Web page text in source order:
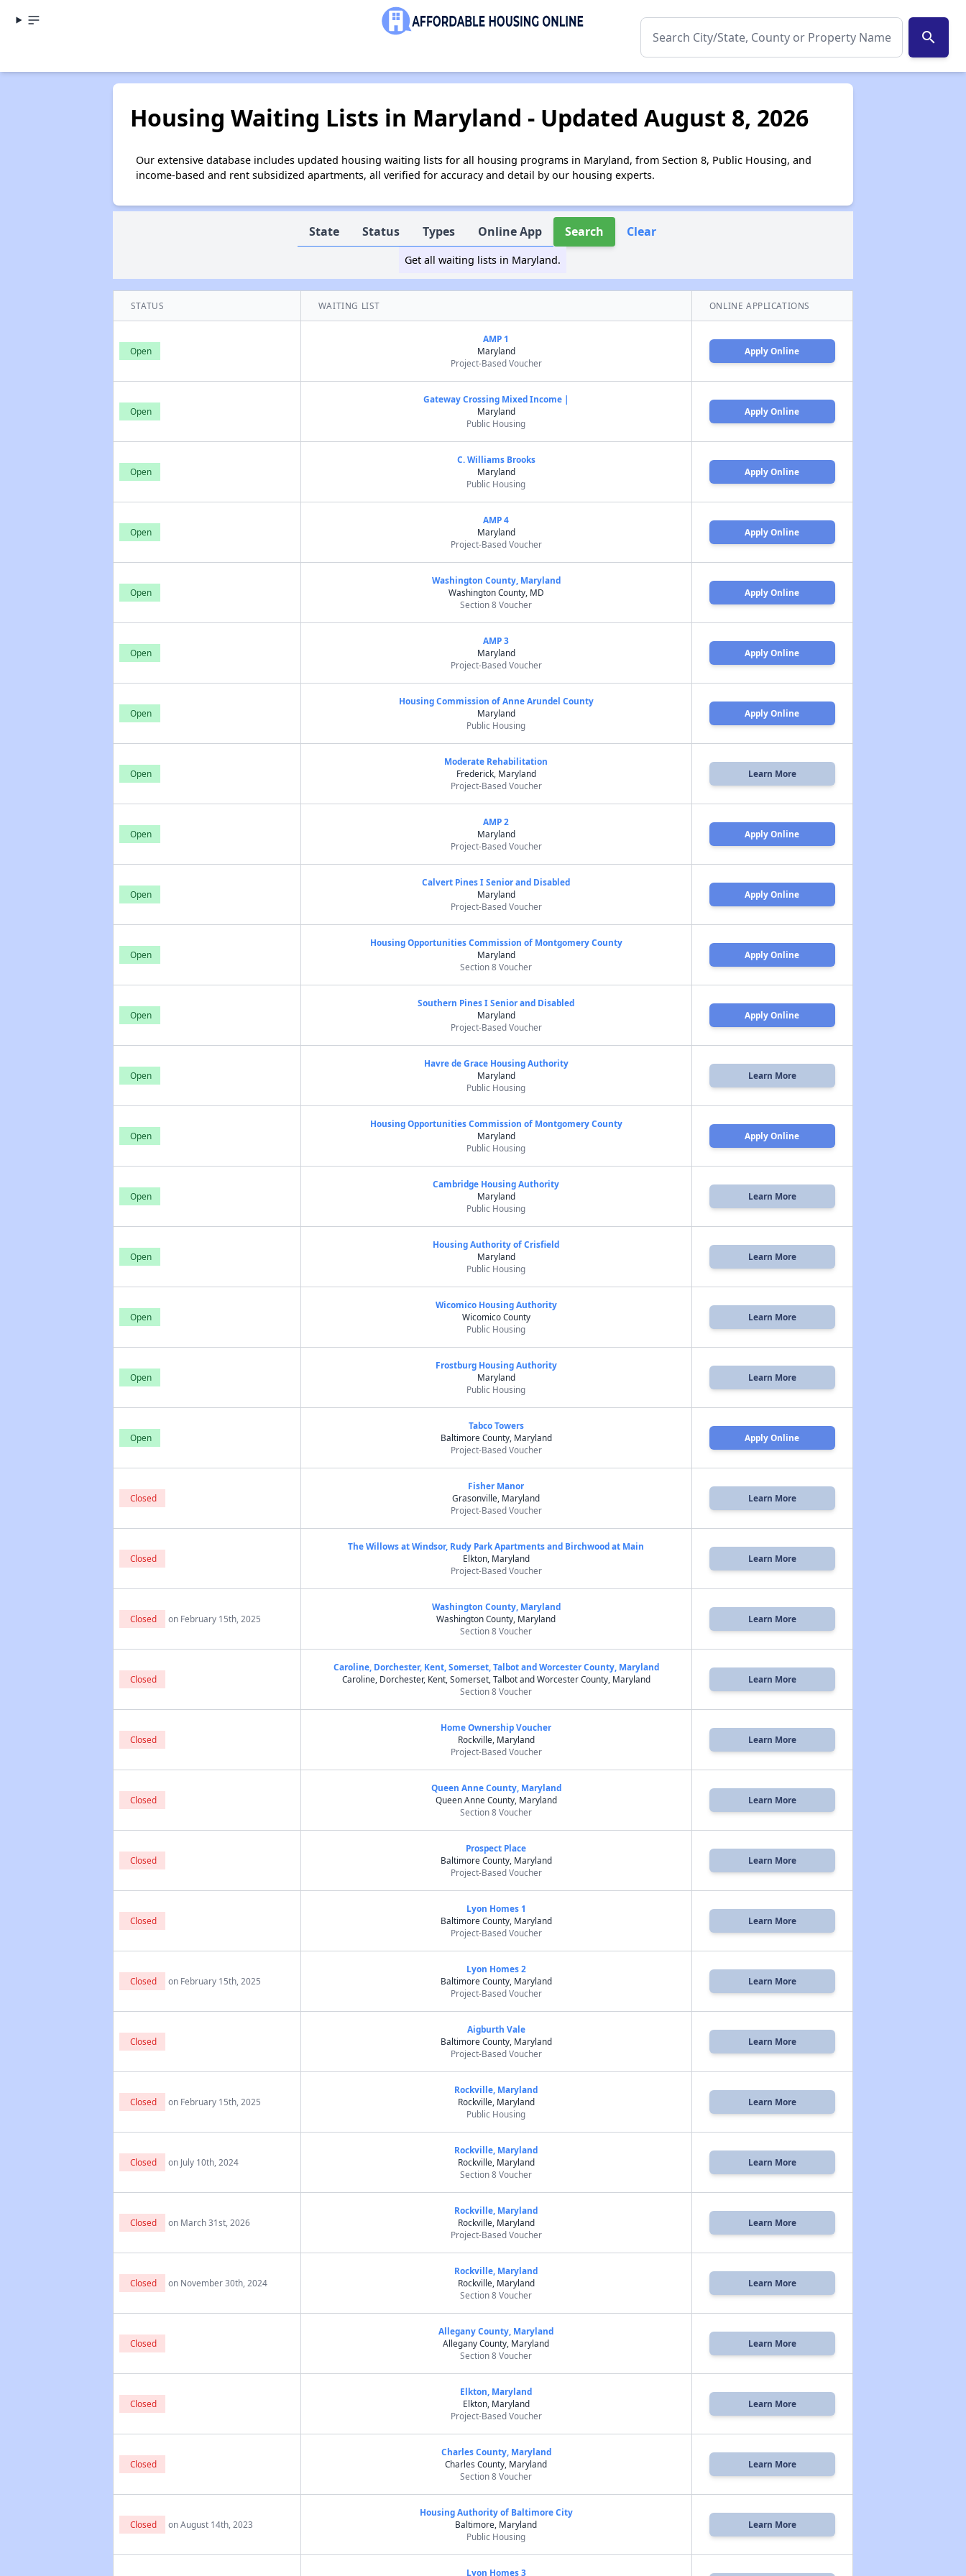
search
Housing Waiting Lists in Maryland - Updated August 8, 2026
Our extensive database includes updated housing waiting lists for all housing programs in Maryland, from Section 8, Public Housing, and
income-based and rent subsidized apartments, all verified for accuracy and detail by our housing experts.
State Status Types Online App Search Clear
Get all waiting lists in Maryland.
STATUS WAITING LIST ONLINE APPLICATIONS
Open
AMP 1
Maryland
Project-Based Voucher
Apply Online
Open
Gateway Crossing Mixed Income |
Maryland
Public Housing
Apply Online
Open
C. Williams Brooks
Maryland
Public Housing
Apply Online
Open
AMP 4
Maryland
Project-Based Voucher
Apply Online
Open
Washington County, Maryland
Washington County, MD
Section 8 Voucher
Apply Online
Open
AMP 3
Maryland
Project-Based Voucher
Apply Online
Open
Housing Commission of Anne Arundel County
Maryland
Public Housing
Apply Online
Open
Moderate Rehabilitation
Frederick, Maryland
Project-Based Voucher
Learn More
Open
AMP 2
Maryland
Project-Based Voucher
Apply Online
Open
Calvert Pines I Senior and Disabled
Maryland
Project-Based Voucher
Apply Online
Open
Housing Opportunities Commission of Montgomery County
Maryland
Section 8 Voucher
Apply Online
Open
Southern Pines I Senior and Disabled
Maryland
Project-Based Voucher
Apply Online
Open
Havre de Grace Housing Authority
Maryland
Public Housing
Learn More
Open
Housing Opportunities Commission of Montgomery County
Maryland
Public Housing
Apply Online
Open
Cambridge Housing Authority
Maryland
Public Housing
Learn More
Open
Housing Authority of Crisfield
Maryland
Public Housing
Learn More
Open
Wicomico Housing Authority
Wicomico County
Public Housing
Learn More
Open
Frostburg Housing Authority
Maryland
Public Housing
Learn More
Open
Tabco Towers
Baltimore County, Maryland
Project-Based Voucher
Apply Online
Closed
Fisher Manor
Grasonville, Maryland
Project-Based Voucher
Learn More
Closed
The Willows at Windsor, Rudy Park Apartments and Birchwood at Main
Elkton, Maryland
Project-Based Voucher
Learn More
Closed on February 15th, 2025
Washington County, Maryland
Washington County, Maryland
Section 8 Voucher
Learn More
Closed
Caroline, Dorchester, Kent, Somerset, Talbot and Worcester County, Maryland
Caroline, Dorchester, Kent, Somerset, Talbot and Worcester County, Maryland
Section 8 Voucher
Learn More
Closed
Home Ownership Voucher
Rockville, Maryland
Project-Based Voucher
Learn More
Closed
Queen Anne County, Maryland
Queen Anne County, Maryland
Section 8 Voucher
Learn More
Closed
Prospect Place
Baltimore County, Maryland
Project-Based Voucher
Learn More
Closed
Lyon Homes 1
Baltimore County, Maryland
Project-Based Voucher
Learn More
Closed on February 15th, 2025
Lyon Homes 2
Baltimore County, Maryland
Project-Based Voucher
Learn More
Closed
Aigburth Vale
Baltimore County, Maryland
Project-Based Voucher
Learn More
Closed on February 15th, 2025
Rockville, Maryland
Rockville, Maryland
Public Housing
Learn More
Closed on July 10th, 2024
Rockville, Maryland
Rockville, Maryland
Section 8 Voucher
Learn More
Closed on March 31st, 2026
Rockville, Maryland
Rockville, Maryland
Project-Based Voucher
Learn More
Closed on November 30th, 2024
Rockville, Maryland
Rockville, Maryland
Section 8 Voucher
Learn More
Closed
Allegany County, Maryland
Allegany County, Maryland
Section 8 Voucher
Learn More
Closed
Elkton, Maryland
Elkton, Maryland
Project-Based Voucher
Learn More
Closed
Charles County, Maryland
Charles County, Maryland
Section 8 Voucher
Learn More
Closed on August 14th, 2023
Housing Authority of Baltimore City
Baltimore, Maryland
Public Housing
Learn More
Lyon Homes 3